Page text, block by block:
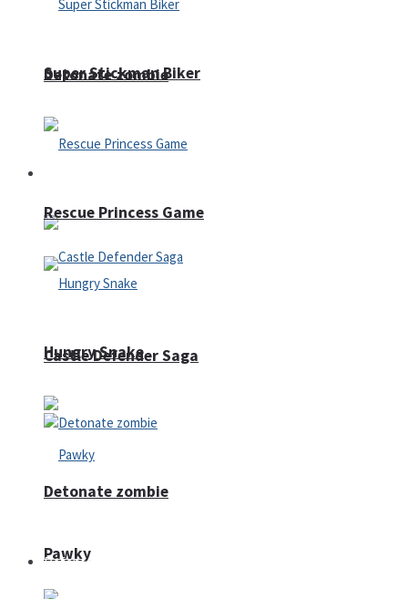
Detonate zombie
Castle Defender Saga
Pawky
Super Stickman Biker
Rescue Princess Game
Hungry Snake
Detonate zombie
Defense